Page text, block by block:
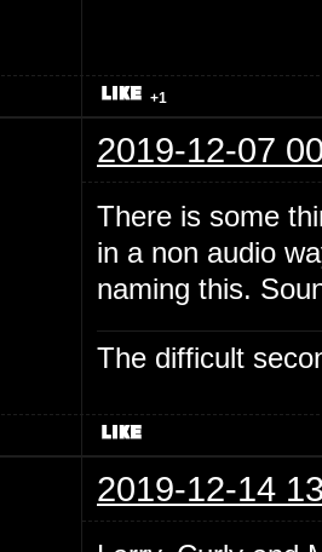
+1
2019-12-07
There is some
in a non audio
naming this.
The difficult
2019-12-14